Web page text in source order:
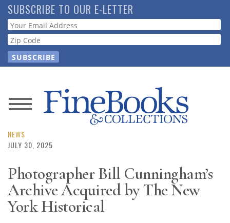
Skip
to
main
content
SUBSCRIBE TO OUR E-LETTER
Webform
News
Magazine
Store
Resource
Guide
NEWS
JULY 30, 2025
Photographer Bill Cunningham’s
Archive Acquired by The New
York Historical